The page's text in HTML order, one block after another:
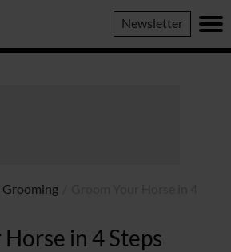
Newsletter
Grooming
in 4 Steps